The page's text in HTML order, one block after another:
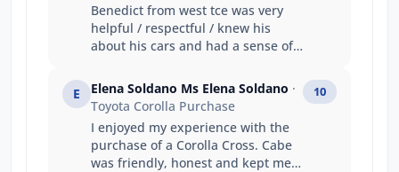
Benedict from west tce was very
helpful / respectful / knew his
about his cars and had a sense of
Friendly staff and knowledgeable
(Benedict) Got the car i wanted
Value for money Good trade in
price Prompt service
E Elena Soldano Ms Elena Soldano ·
Toyota Corolla Purchase
I enjoyed my experience with the
purchase of a Corolla Cross. Cabe
was friendly, honest and kept me
10